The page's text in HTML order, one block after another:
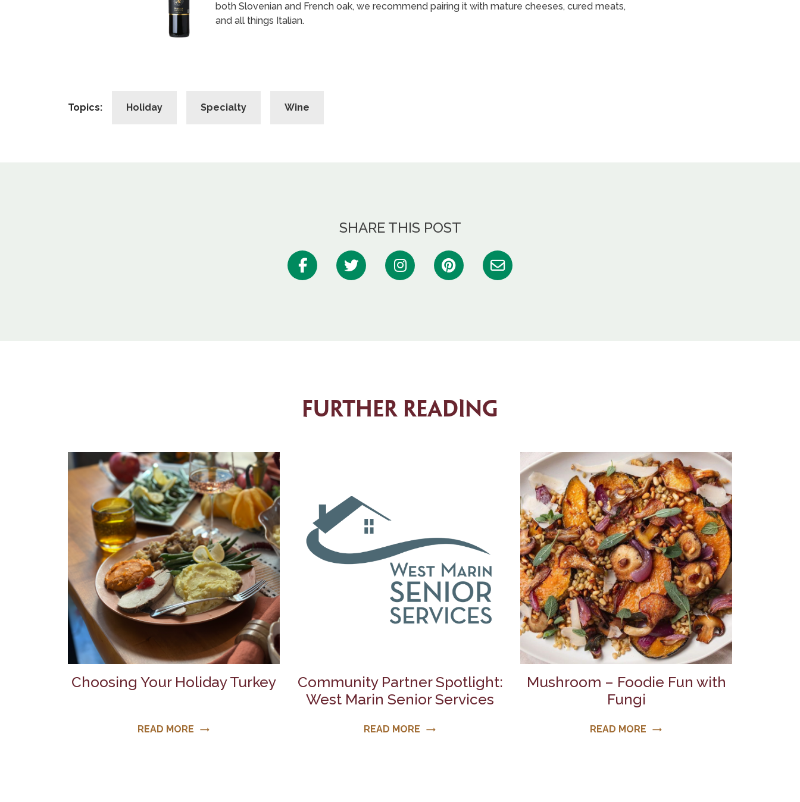
both Slovenian and French oak, we recommend pairing it with mature cheeses, cured meats,
and all things Italian.
Topics: Holiday Specialty Wine
SHARE THIS POST
Further Reading
Choosing Your Holiday Turkey
READ MORE trending_flat
Community Partner Spotlight:
West Marin Senior Services
READ MORE trending_flat
Mushroom – Foodie Fun with
Fungi
READ MORE trending_flat